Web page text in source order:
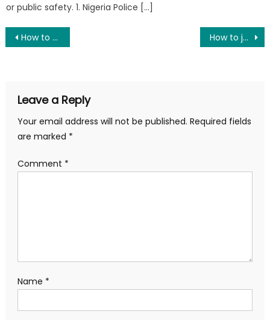
or public safety. 1. Nigeria Police […]
Post
How to Join the Nigerian Defence Academy (NDA) How to join the Nigerian Police as a Graduate
Leave a Reply
Your email address will not be published. Required fields
are marked *
Comment *
Name *